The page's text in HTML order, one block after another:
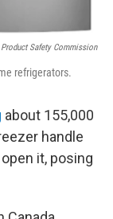
Product Safety Commission
refrigerators.
about 155,000
handle
it, posing